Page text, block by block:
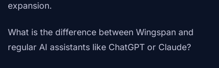
expansion.
What is the difference between Wingspan and
regular AI assistants like ChatGPT or Claude?